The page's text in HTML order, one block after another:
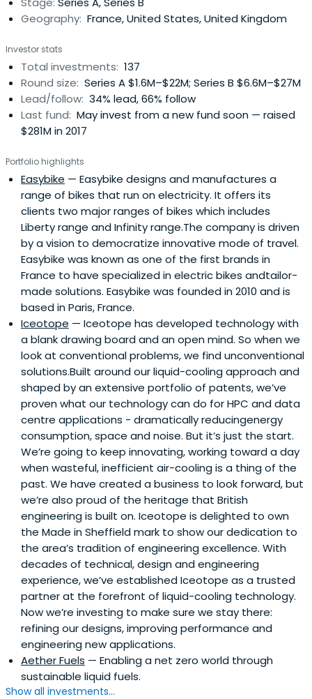
and industrysectors that they have been covering until
now. They invest in all stages, with a preference for the
intend to act as an ally for entrepreneurs by connecting
them to a valuable ecosystem of experts, influencers
and business leaders. From marketing to executive
talent, their commitment to the growth of their portfolio
companies as well as the entire venture ecosystem also
involves the commitment of their dedicated Operations
Fab) and a crowdfunding branch to further expand
opportunities (Aster Crowd).Some of their success
stories include Solairedirect (acquired by Engie in 2015),
Digital Lumens (acquired by Osram in 2017) and Avantium
(IPOed in 2017).
Geography: France, United States, United Kingdom
Investor stats
Total investments: 137
Round size: Series A $1.6M–$22M; Series B $6.6M–$27M
Lead/follow: 34% lead, 66% follow
Last fund: May invest from a new fund soon — raised
$281M in 2017
Portfolio highlights
Easybike — Easybike designs and manufactures a
range of bikes that run on electricity. It offers its
clients two major ranges of bikes which includes
Liberty range and Infinity range.The company is driven
by a vision to democratize innovative mode of travel.
Easybike was known as one of the first brands in
France to have specialized in electric bikes andtailor-
made solutions. Easybike was founded in 2010 and is
based in Paris, France.
Iceotope — Iceotope has developed technology with
a blank drawing board and an open mind. So when we
look at conventional problems, we find unconventional
solutions.Built around our liquid-cooling approach and
shaped by an extensive portfolio of patents, we’ve
proven what our technology can do for HPC and data
centre applications - dramatically reducingenergy
consumption, space and noise. But it’s just the start.
We’re going to keep innovating, working toward a day
when wasteful, inefficient air-cooling is a thing of the
past. We have created a business to look forward, but
we’re also proud of the heritage that British
engineering is built on. Iceotope is delighted to own
the Made in Sheffield mark to show our dedication to
the area’s tradition of engineering excellence. With
decades of technical, design and engineering
experience, we’ve established Iceotope as a trusted
partner at the forefront of liquid-cooling technology.
Now we’re investing to make sure we stay there:
refining our designs, improving performance and
engineering new applications.
Aether Fuels — Enabling a net zero world through
sustainable liquid fuels.
Show all investments...